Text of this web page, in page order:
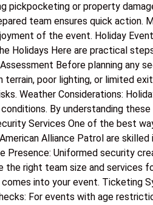
pickpocketing or property
team ensures quick action.
of the event. Holiday
Holidays Here are practical
Before planning any
terrain, poor lighting, or limited
Weather Considerations:
conditions. By understanding
Services One of the best
Alliance Patrol are
Presence: Uniformed security
the right team size and services
into your event. Ticketing
For events with age